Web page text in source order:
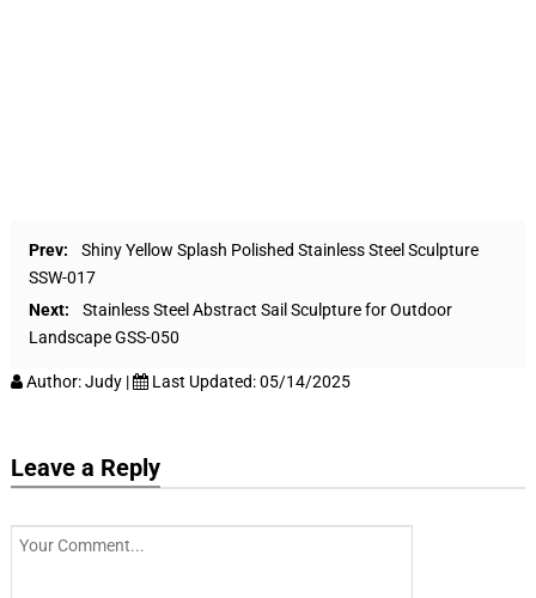
Prev:
Shiny Yellow Splash Polished Stainless Steel Sculpture
SSW-017
Next:
Stainless Steel Abstract Sail Sculpture for Outdoor
Landscape GSS-050
Author:Judy | Last Updated:05/14/2025
Leave a Reply